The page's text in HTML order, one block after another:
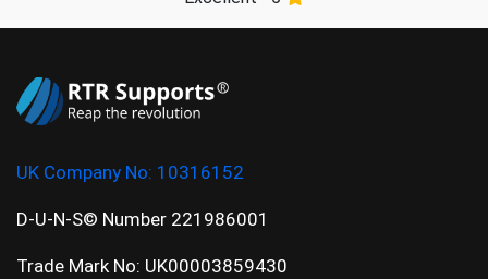
UK Company No: 10316152
D-U-N-S© Number 221986001
Trade Mark No: UK00003859430